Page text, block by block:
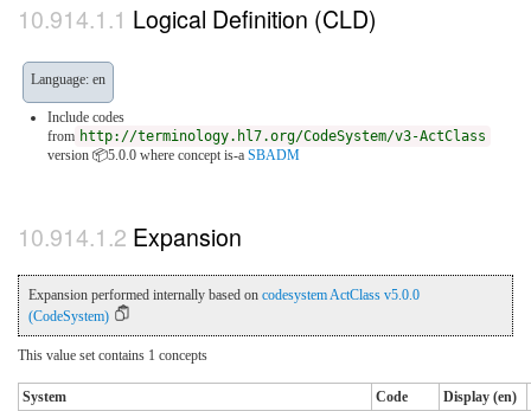
Logical Definition (CLD)
Language: en
Include codes
from http://terminology.hl7.org/CodeSystem/v3-ActClass
version 📦5.0.0 where concept is-a SBADM
Expansion
Expansion performed internally based on codesystem ActClass v5.0.0
(CodeSystem)
This value set contains 1 concepts
System Code
Display (en)